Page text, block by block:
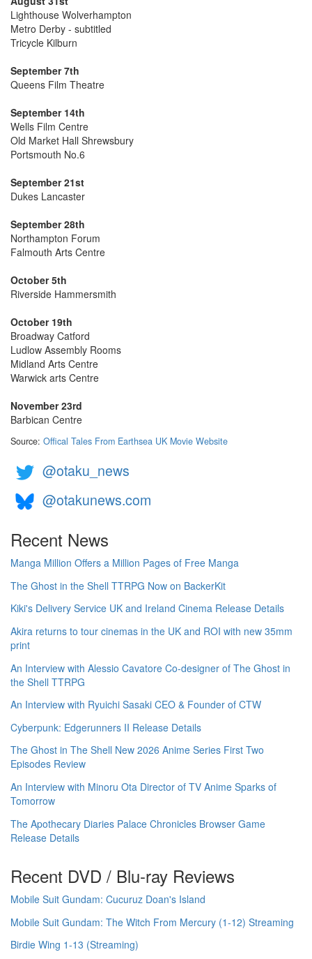
Lighthouse Wolverhampton
Metro Derby - subtitled
Tricycle Kilburn
September 7th
Queens Film Theatre
September 14th
Wells Film Centre
Old Market Hall Shrewsbury
Portsmouth No.6
September 21st
Dukes Lancaster
September 28th
Northampton Forum
Falmouth Arts Centre
October 5th
Riverside Hammersmith
October 19th
Broadway Catford
Ludlow Assembly Rooms
Midland Arts Centre
Warwick arts Centre
November 23rd
Barbican Centre
Source: Offical Tales From Earthsea UK Movie Website
@otaku_news
@otakunews.com
Recent News
Manga Million Offers a Million Pages of Free Manga
The Ghost in the Shell TTRPG Now on BackerKit
Kiki's Delivery Service UK and Ireland Cinema Release Details
Akira returns to tour cinemas in the UK and ROI with new 35mm
print
An Interview with Alessio Cavatore Co-designer of The Ghost in
the Shell TTRPG
An Interview with Ryuichi Sasaki CEO & Founder of CTW
Cyberpunk: Edgerunners II Release Details
The Ghost in The Shell New 2026 Anime Series First Two
Episodes Review
An Interview with Minoru Ota Director of TV Anime Sparks of
Tomorrow
The Apothecary Diaries Palace Chronicles Browser Game
Release Details
Recent DVD / Blu-ray Reviews
Mobile Suit Gundam: Cucuruz Doan's Island
Mobile Suit Gundam: The Witch From Mercury (1-12) Streaming
Birdie Wing 1-13 (Streaming)